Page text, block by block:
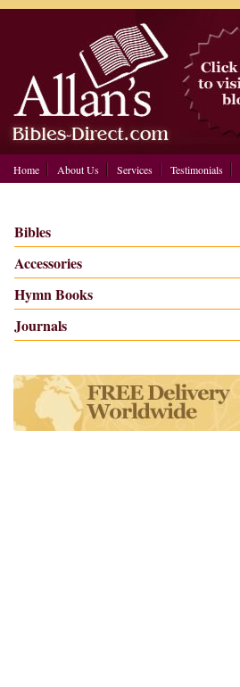
Home About Us Services Testimonials
Bibles
Accessories
Hymn Books
Journals